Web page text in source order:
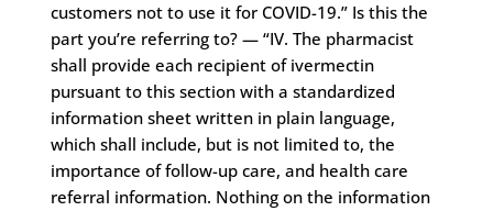
customers not to use it for COVID-19.” Is this the
part you’re referring to? — “IV. The pharmacist
shall provide each recipient of ivermectin
pursuant to this section with a standardized
information sheet written in plain language,
which shall include, but is not limited to, the
importance of follow-up care, and health care
referral information. Nothing on the information